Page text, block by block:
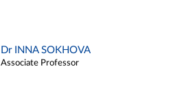
Dr INNA SOKHOVA
Associate Professor